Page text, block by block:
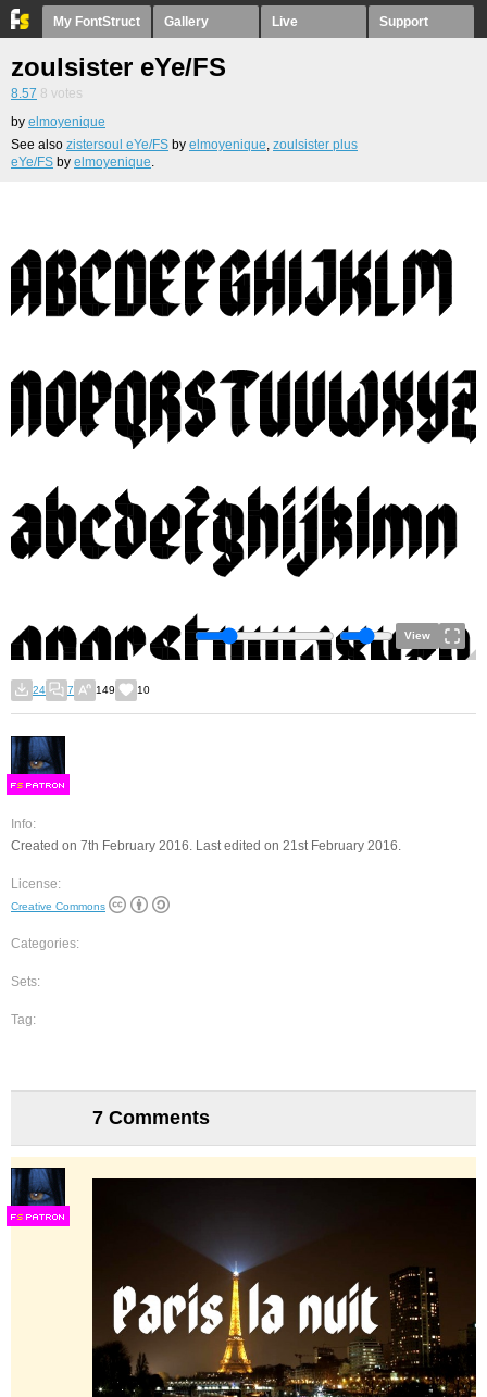
My FontStruct Gallery Live Support
zoulsister eYe/FS
8.57 8 votes
by elmoyenique
See also zistersoul eYe/FS by elmoyenique, zoulsister plus
eYe/FS by elmoyenique.
View
24 7 149 10
FS
Info:
Created on 7th February 2016. Last edited on 21st February 2016.
License:
Creative Commons
Categories:
Sets:
Tag:
7 Comments
FS